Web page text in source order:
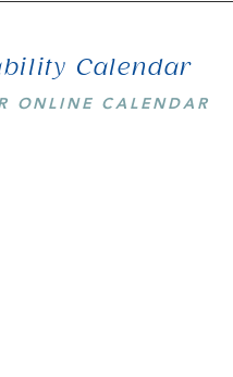
Calendar
ONLINE CALENDAR